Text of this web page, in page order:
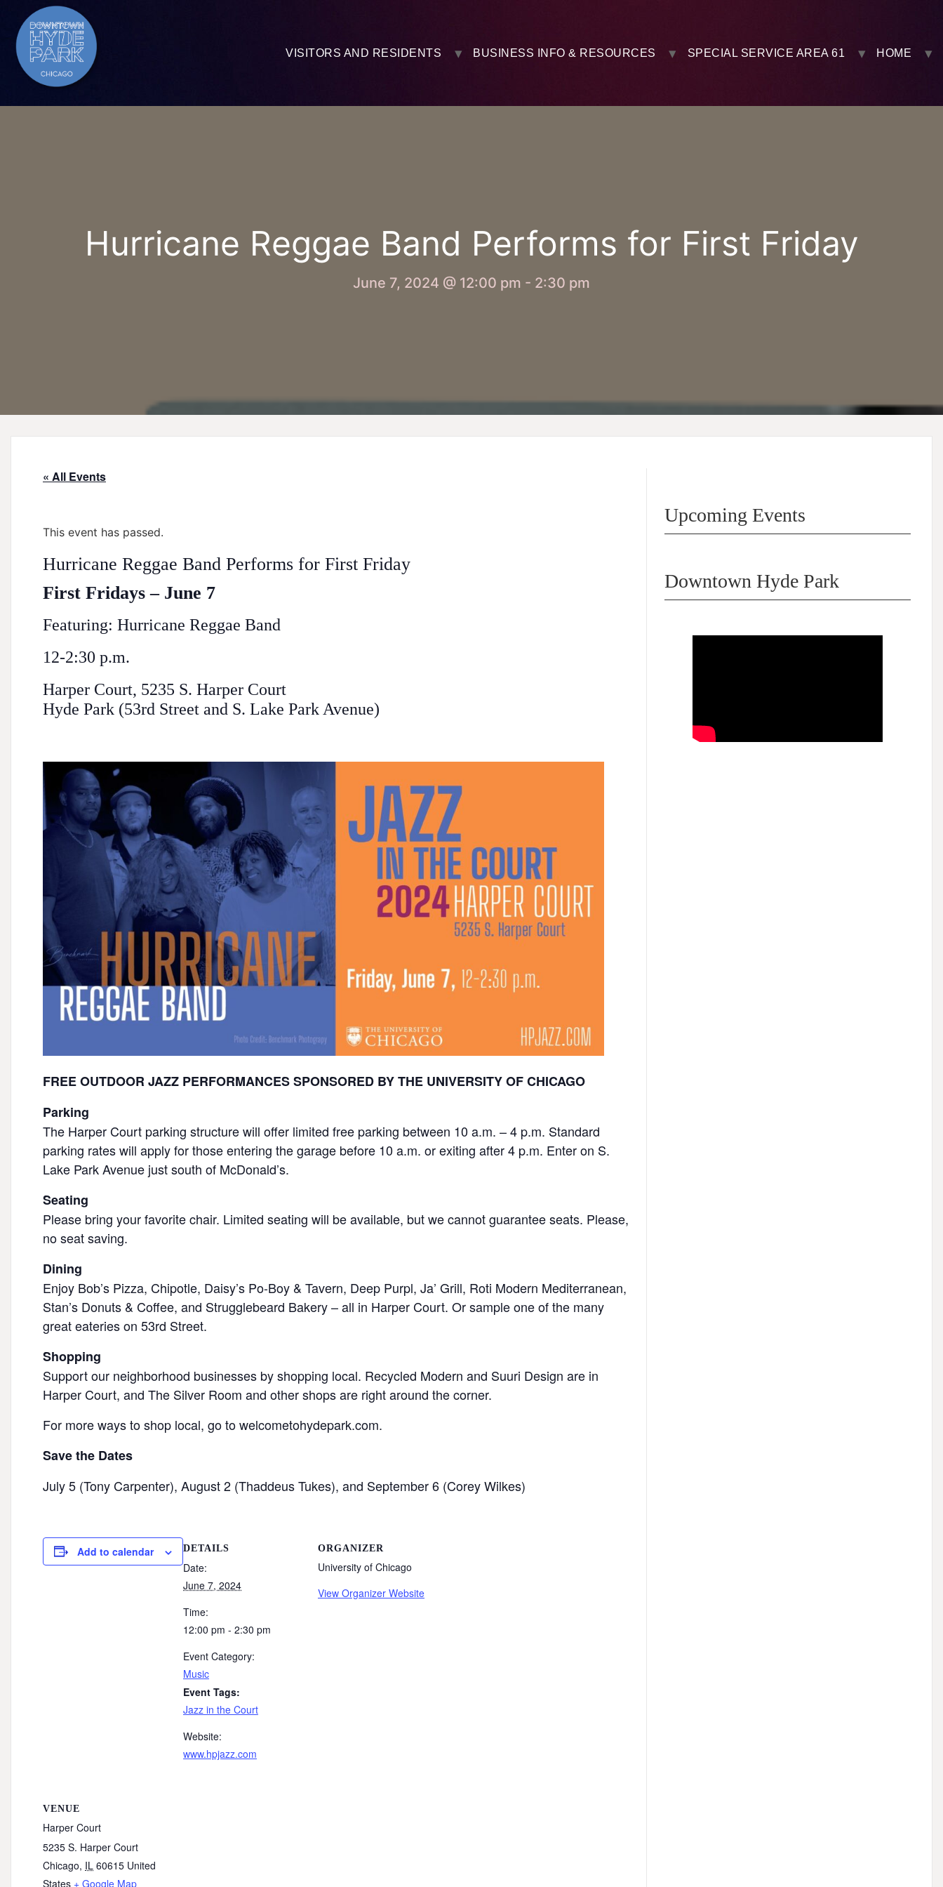
VISITORS AND RESIDENTS BUSINESS INFO & RESOURCES SPECIAL SERVICE AREA 61 HOME
Hurricane Reggae Band Performs for First Friday
June 7, 2024 @ 12:00 pm - 2:30 pm
« All Events
This event has passed.
Hurricane Reggae Band Performs for First Friday
First Fridays – June 7
Featuring: Hurricane Reggae Band
12-2:30 p.m.
Harper Court, 5235 S. Harper Court
Hyde Park (53rd Street and S. Lake Park Avenue)
FREE OUTDOOR JAZZ PERFORMANCES SPONSORED BY THE UNIVERSITY OF CHICAGO
Parking
The Harper Court parking structure will offer limited free parking between 10 a.m. – 4 p.m. Standard
parking rates will apply for those entering the garage before 10 a.m. or exiting after 4 p.m. Enter on S.
Lake Park Avenue just south of McDonald’s.
Seating
Please bring your favorite chair. Limited seating will be available, but we cannot guarantee seats. Please,
no seat saving.
Dining
Enjoy Bob’s Pizza, Chipotle, Daisy’s Po-Boy & Tavern, Deep Purpl, Ja’ Grill, Roti Modern Mediterranean,
Stan’s Donuts & Coffee, and Strugglebeard Bakery – all in Harper Court. Or sample one of the many
great eateries on 53rd Street.
Shopping
Support our neighborhood businesses by shopping local. Recycled Modern and Suuri Design are in
Harper Court, and The Silver Room and other shops are right around the corner.
For more ways to shop local, go to welcometohydepark.com.
Save the Dates
July 5 (Tony Carpenter), August 2 (Thaddeus Tukes), and September 6 (Corey Wilkes)
Add to calendar DETAILS
Date:
June 7, 2024
Time:
12:00 pm - 2:30 pm
Event Category:
Music
Event Tags:
Jazz in the Court
Website:
www.hpjazz.com
ORGANIZER
University of Chicago
View Organizer Website
VENUE
Harper Court
5235 S. Harper Court
Chicago, IL 60615 United
States + Google Map
Upcoming Events
Downtown Hyde Park